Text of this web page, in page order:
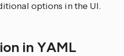
options in the UI.
in YAML